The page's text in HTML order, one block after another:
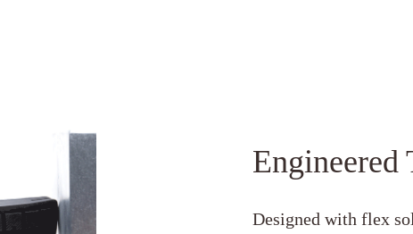
Engineered
Designed with flex